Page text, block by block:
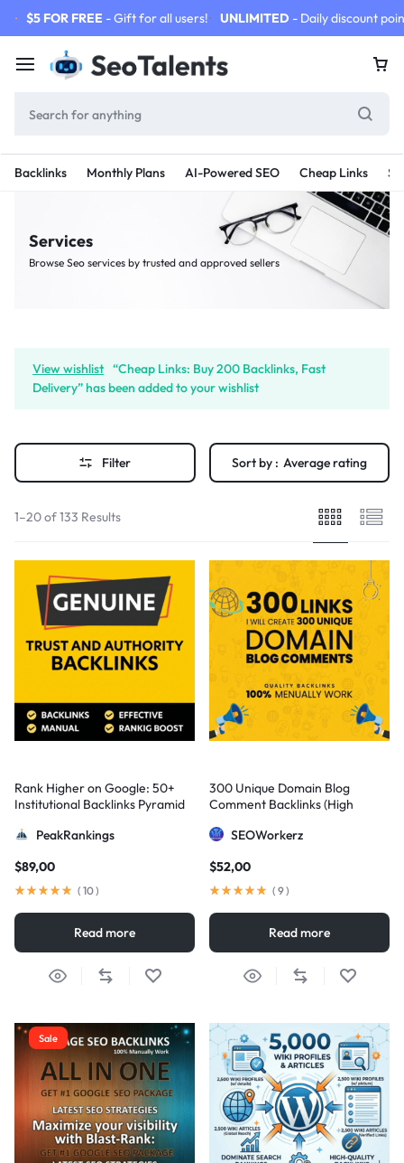
$5 FOR FREE - Gift for all users! UNLIMITED - Daily discount
Backlinks Monthly Plans AI-Powered SEO Cheap Links
Services
Browse Seo services by trusted and approved sellers
View wishlist “Cheap Links: Buy 200 Backlinks, Fast
Delivery” has been added to your wishlist
Filter Sort by : Average rating
1–20 of 133 Results
Rank Higher on Google: 50+
Institutional Backlinks Pyramid
PeakRankings
$89,00
( 10)
Read more
300 Unique Domain Blog
Comment Backlinks (High
SEOWorkerz
$52,00
( 9)
Read more
Sale